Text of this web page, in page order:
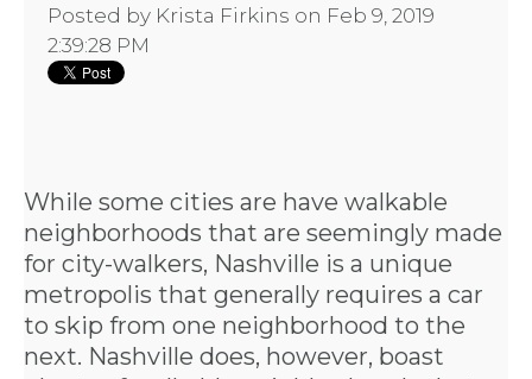
Posted by Krista Firkins on Feb 9, 2019
2:39:28 PM
While some cities are have walkable
neighborhoods that are seemingly made
for city-walkers, Nashville is a unique
metropolis that generally requires a car
to skip from one neighborhood to the
next. Nashville does, however, boast